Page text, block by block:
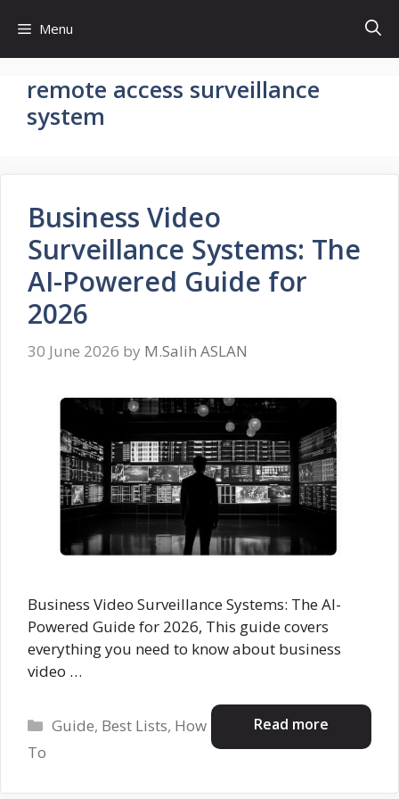
content
Menu
remote access surveillance
system
Business Video
Surveillance Systems: The
AI-Powered Guide for
2026
30 June 2026 by M.Salih ASLAN
Business Video Surveillance Systems: The AI-
Powered Guide for 2026, This guide covers
everything you need to know about business
video …
Read more
Categories
Guide, Best Lists, How
To